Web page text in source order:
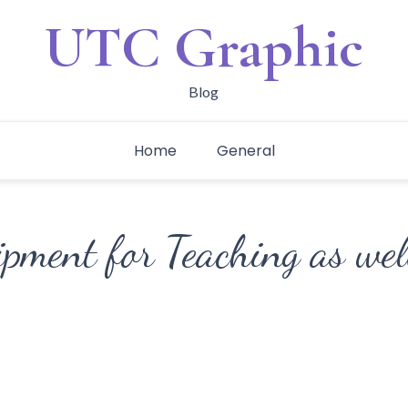
UTC Graphic
Blog
Home General
for Teaching as